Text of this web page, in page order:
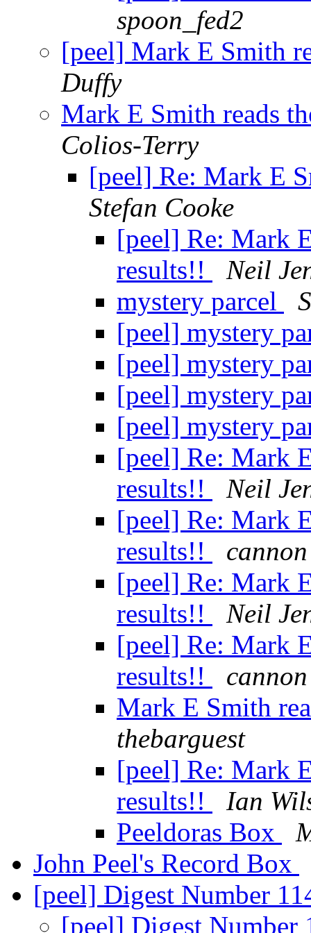
spoon_fed2
[peel] Mark E Smith
Duffy
Mark E Smith reads
Colios-Terry
[peel] Re: Mark E
Stefan Cooke
[peel] Re: Mark
results!!
Neil
mystery parcel
[peel] mystery
[peel] mystery
[peel] mystery
[peel] mystery
[peel] Re: Mark
results!!
Neil
[peel] Re: Mark
results!!
[peel] Re: Mark
results!!
Neil
[peel] Re: Mark
results!!
Mark E Smith
thebarguest
[peel] Re: Mark
results!!
Ian
Peeldoras Box
John Peel's Record Box
[peel] Digest Number
[peel] Digest